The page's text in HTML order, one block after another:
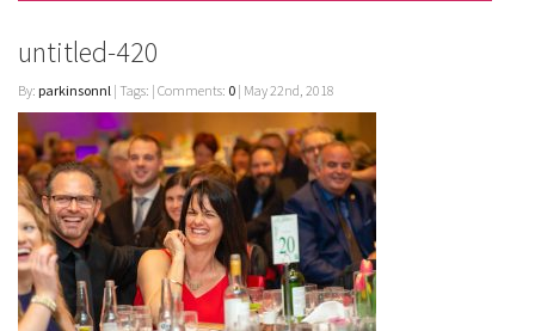
untitled-420
By: parkinsonnl | Tags: | Comments: 0 | May 22nd, 2018